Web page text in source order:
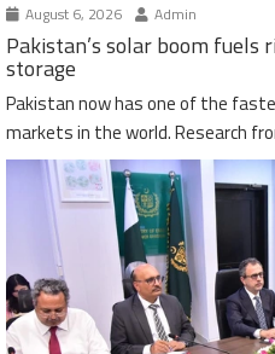
August 6, 2026 Admin
Pakistan’s solar boom
storage
Pakistan now has one of the
markets in the world. Research